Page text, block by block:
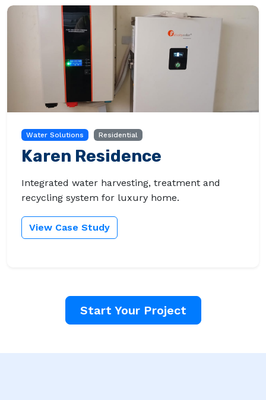
Water Solutions Residential
Karen Residence
Integrated water harvesting, treatment and
recycling system for luxury home.
View Case Study
Start Your Project